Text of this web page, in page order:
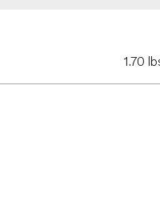
1.70